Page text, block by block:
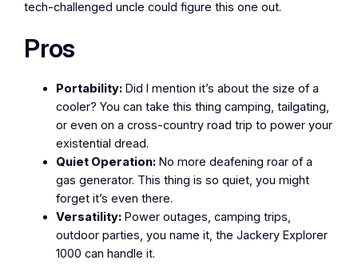
tech-challenged uncle could figure this one out.
Pros
Portability: Did I mention it’s about the size of a
cooler? You can take this thing camping, tailgating,
or even on a cross-country road trip to power your
existential dread.
Quiet Operation: No more deafening roar of a
gas generator. This thing is so quiet, you might
forget it’s even there.
Versatility: Power outages, camping trips,
outdoor parties, you name it, the Jackery Explorer
1000 can handle it.